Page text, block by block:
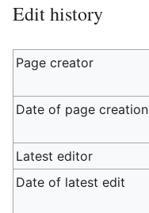
Edit history
Page creator
Date of page creation
Latest editor
Date of latest edit